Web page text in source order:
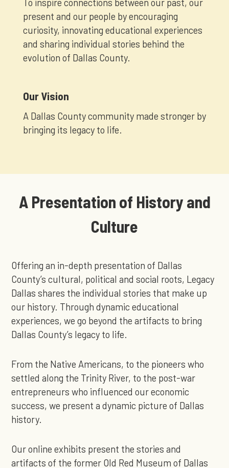
To inspire connections between our past, our
present and our people by encouraging
curiosity, innovating educational experiences
and sharing individual stories behind the
evolution of Dallas County.
Our Vision
A Dallas County community made stronger by
bringing its legacy to life.
A Presentation of History and
Culture
Offering an in-depth presentation of Dallas
County’s cultural, political and social roots, Legacy
Dallas shares the individual stories that make up
our history. Through dynamic educational
experiences, we go beyond the artifacts to bring
Dallas County’s legacy to life.
From the Native Americans, to the pioneers who
settled along the Trinity River, to the post-war
entrepreneurs who influenced our economic
success, we present a dynamic picture of Dallas
history.
Our online exhibits present the stories and
artifacts of the former Old Red Museum of Dallas